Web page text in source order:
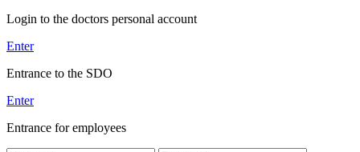
Login to the doctors personal account
Enter
Entrance to the SDO
Enter
Entrance for employees